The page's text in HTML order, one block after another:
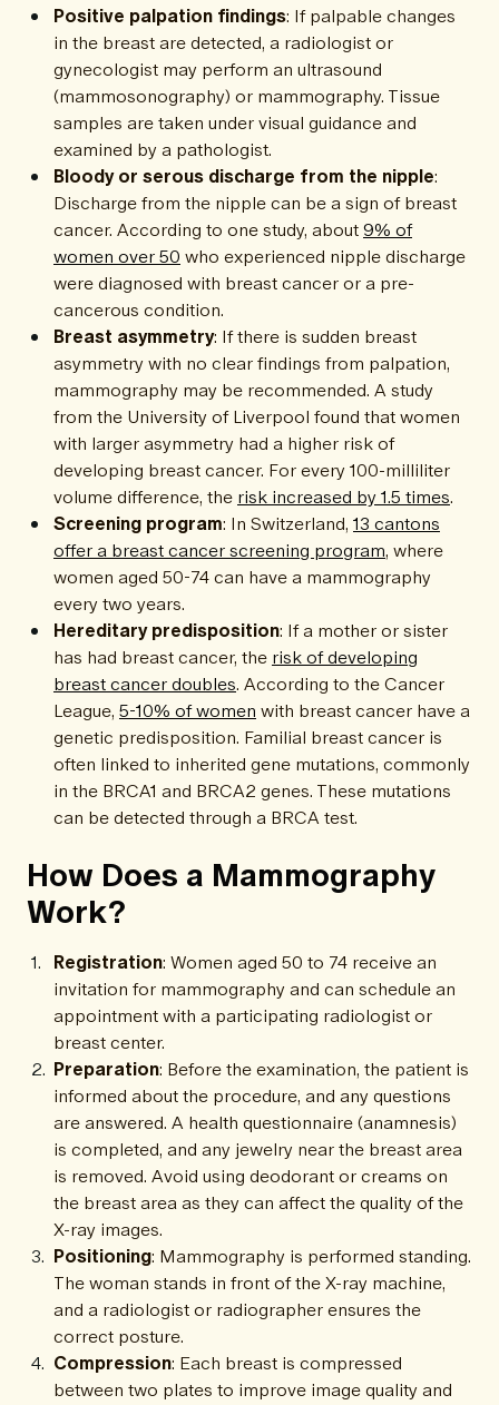
Positive palpation findings: If palpable changes
in the breast are detected, a radiologist or
gynecologist may perform an ultrasound
(mammosonography) or mammography. Tissue
samples are taken under visual guidance and
examined by a pathologist.
Bloody or serous discharge from the nipple:
Discharge from the nipple can be a sign of breast
cancer. According to one study, about9% of
women over 50 who experienced nipple discharge
were diagnosed with breast cancer or a pre-
cancerous condition.
Breast asymmetry: If there is sudden breast
asymmetry with no clear findings from palpation,
mammography may be recommended. A study
from the University of Liverpool found that women
with larger asymmetry had a higher risk of
developing breast cancer. For every 100-milliliter
volume difference, the risk increased by 1.5 times.
Screening program: In Switzerland, 13 cantons
offer a breast cancer screening program, where
women aged 50-74 can have a mammography
every two years.
Hereditary predisposition: If a mother or sister
has had breast cancer, the risk of developing
breast cancer doubles. According to the Cancer
League, 5-10% of women with breast cancer have a
genetic predisposition. Familial breast cancer is
often linked to inherited gene mutations, commonly
in the BRCA1 and BRCA2 genes. These mutations
can be detected through a BRCA test.
How Does a Mammography
Work?
Registration: Women aged 50 to 74 receive an
invitation for mammography and can schedule an
appointment with a participating radiologist or
breast center.
Preparation: Before the examination, the patient is
informed about the procedure, and any questions
are answered. A health questionnaire (anamnesis)
is completed, and any jewelry near the breast area
is removed. Avoid using deodorant or creams on
the breast area as they can affect the quality of the
X-ray images.
Positioning: Mammography is performed standing.
The woman stands in front of the X-ray machine,
and a radiologist or radiographer ensures the
correct posture.
Compression: Each breast is compressed
between two plates to improve image quality and